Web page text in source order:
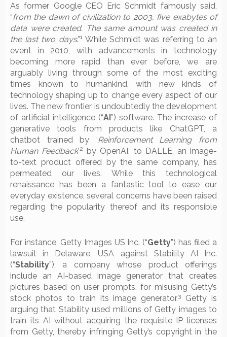
As former Google CEO Eric Schmidt famously said,
“from the dawn of civilization to 2003, five exabytes of
data were created. The same amount was created in
the last two days.”1While Schmidt was referring to an
event in 2010, with advancements in technology
becoming more rapid than ever before, we are
arguably living through some of the most exciting
times known to humankind, with new kinds of
technology shaping up to change every aspect of our
lives. The new frontier is undoubtedly the development
of artificial intelligence (“AI”) software. The increase of
generative tools from products like ChatGPT, a
chatbot trained by ‘Reinforcement Learning from
Human Feedback’2
by OpenAI, to DALLE, an image-
to-text product offered by the same company, has
permeated our lives. While this technological
renaissance has been a fantastic tool to ease our
everyday existence, several concerns have been raised
regarding the popularity thereof and its responsible
use.
For instance, Getty Images US Inc. (“Getty”) has filed a
lawsuit in Delaware, USA against Stability AI Inc.
(“Stability”), a company whose product offerings
include an AI-based image generator that creates
pictures based on user prompts, for misusing Getty’s
stock photos to train its image generator.3
Getty is
arguing that Stability used millions of Getty images to
train its AI without acquiring the requisite IP licenses
from Getty, thereby infringing Getty’s copyright in the